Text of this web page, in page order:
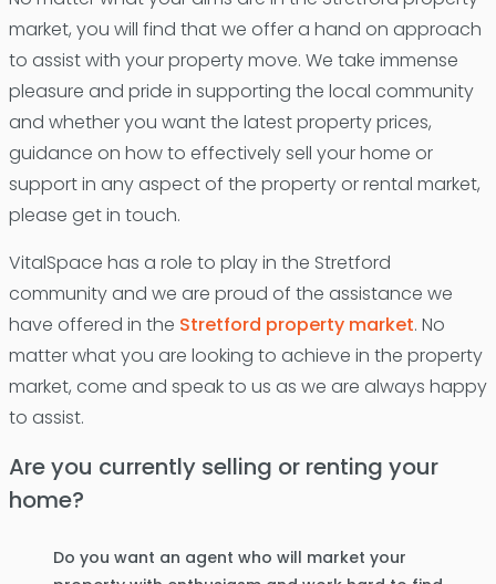
market, you will find that we offer a hand on approach
to assist with your property move. We take immense
pleasure and pride in supporting the local community
and whether you want the latest property prices,
guidance on how to effectively sell your home or
support in any aspect of the property or rental market,
please get in touch.
VitalSpace has a role to play in the Stretford
community and we are proud of the assistance we
have offered in the Stretford property market. No
matter what you are looking to achieve in the property
market, come and speak to us as we are always happy
to assist.
Are you currently selling or renting your
home?
Do you want an agent who will market your